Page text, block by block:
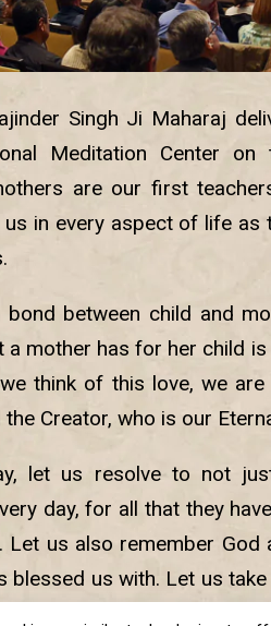
Singh Ji Maharaj
Meditation Center on
are our first
in every aspect of life as
bond between child and
a mother has for her child
think of this love, we
Creator, who is our
let us resolve to not
day, for all that they
Let us also remember God
blessed us with. Let us